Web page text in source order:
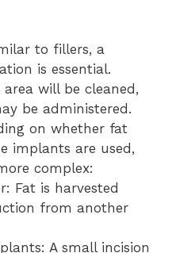
to fillers, a
is essential.
area will be cleaned,
be administered.
on whether fat
implants are used,
complex:
Fat is harvested
from another
A small incision